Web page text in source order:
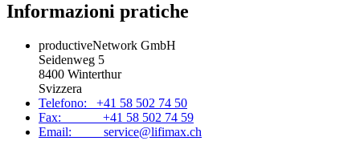
Informazioni pratiche
productiveNetwork GmbH
Seidenweg 5
8400 Winterthur
Svizzera
Telefono: +41 58 502 74 50
Fax: +41 58 502 74 59
Email: service@lifimax.ch